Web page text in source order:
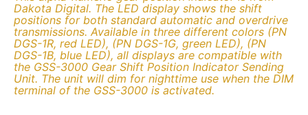
Dakota Digital. The LED display shows the shift
positions for both standard automatic and overdrive
transmissions. Available in three different colors (PN
DGS-1R, red LED), (PN DGS-1G, green LED), (PN
DGS-1B, blue LED), all displays are compatible with
the GSS-3000 Gear Shift Position Indicator Sending
Unit. The unit will dim for nighttime use when the DIM
terminal of the GSS-3000 is activated.